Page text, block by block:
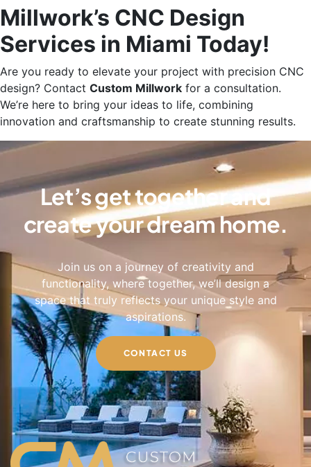
Millwork’s CNC Design
Services in Miami Today!
Are you ready to elevate your project with precision CNC
design? Contact Custom Millwork for a consultation.
We’re here to bring your ideas to life, combining
innovation and craftsmanship to create stunning results.
Let’s get together and
create your dream home.
Join us on a journey of creativity and
functionality, where together, we’ll design a
space that truly reflects your unique style and
aspirations.
CONTACT US